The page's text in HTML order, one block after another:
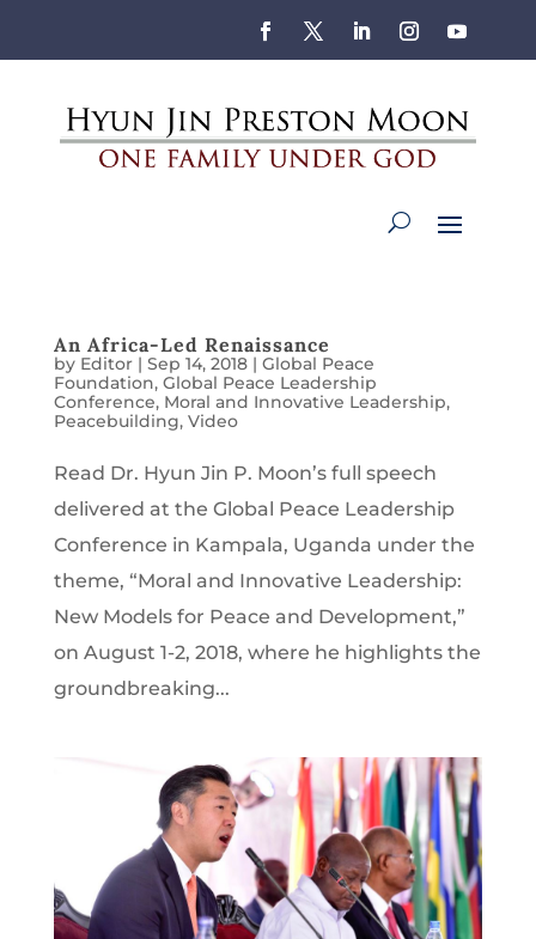
An Africa-Led Renaissance
by Editor| Sep 14, 2018| Global Peace
Foundation, Global Peace Leadership
Conference, Moral and Innovative Leadership,
Peacebuilding, Video
Read Dr. Hyun Jin P. Moon’s full speech
delivered at the Global Peace Leadership
Conference in Kampala, Uganda under the
theme, “Moral and Innovative Leadership:
New Models for Peace and Development,”
on August 1-2, 2018, where he highlights the
groundbreaking...